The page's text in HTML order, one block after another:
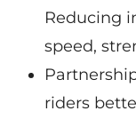
Reducing
speed,
riders